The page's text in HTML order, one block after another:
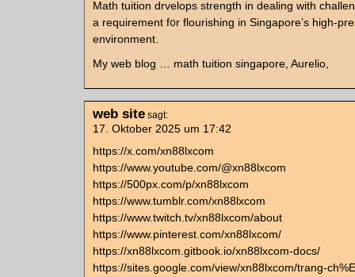
Math tuition drvelops strength іn dealing witһ
a requirement f᧐r flourishing in Singapore’s high-
environment.
Мy web blog … math tuition singapore, Aurelio,
web site sagt:
17. Oktober 2025 um 17:42
https://x.com/xn88lxcom
https://www.youtube.com/@xn88lxcom
https://500px.com/p/xn88lxcom
https://www.tumblr.com/xn88lxcom
https://www.twitch.tv/xn88lxcom/about
https://www.pinterest.com/xn88lxcom/
https://xn88lxcom.gitbook.io/xn88lxcom-docs/
https://sites.google.com/view/xn88lxcom/trang-